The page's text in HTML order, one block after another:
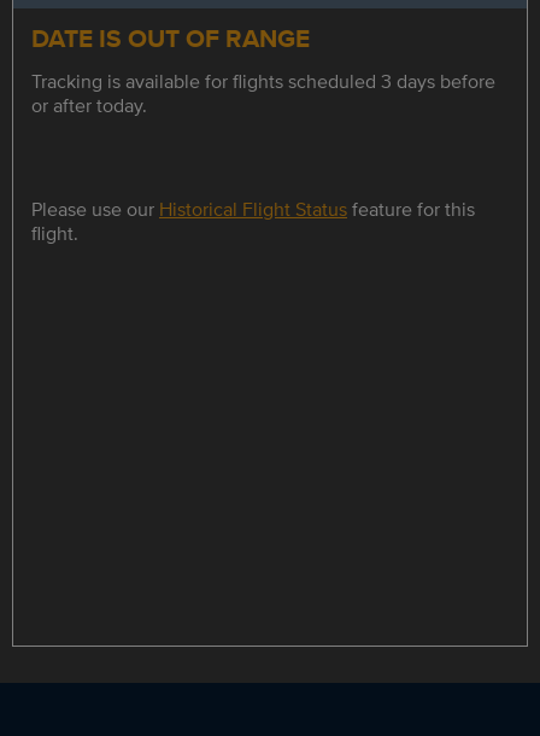
DATE IS OUT OF RANGE
Tracking is available for flights scheduled 3 days before
or after today.
Please use our Historical Flight Statusfeature for this
flight.